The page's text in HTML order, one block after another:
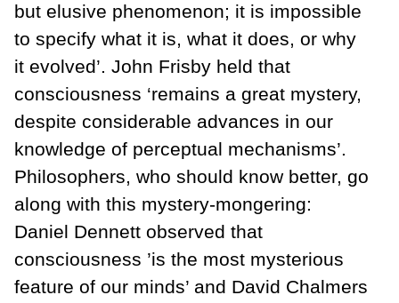
but elusive phenomenon; it is impossible
to specify what it is, what it does, or why
it evolved’. John Frisby held that
consciousness ‘remains a great mystery,
despite considerable advances in our
knowledge of perceptual mechanisms’.
Philosophers, who should know better, go
along with this mystery-mongering:
Daniel Dennett observed that
consciousness ’is the most mysterious
feature of our minds’ and David Chalmers